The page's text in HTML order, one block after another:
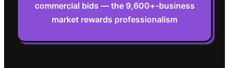
commercial bids — the 9,600+-business
market rewards professionalism